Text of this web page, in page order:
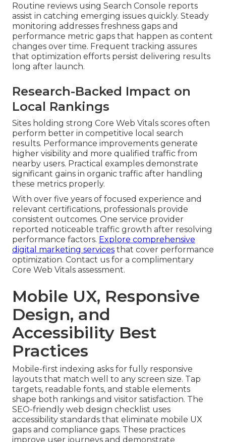
Routine reviews using Search Console reports
assist in catching emerging issues quickly. Steady
monitoring addresses freshness gaps and
performance metric gaps that happen as content
changes over time. Frequent tracking assures
that optimization efforts persist delivering results
long after launch.
Research-Backed Impact on
Local Rankings
Sites holding strong Core Web Vitals scores often
perform better in competitive local search
results. Performance improvements generate
higher visibility and more qualified traffic from
nearby users. Practical examples demonstrate
significant gains in organic traffic after handling
these metrics properly.
With over five years of focused experience and
relevant certifications, professionals provide
consistent outcomes. One service provider
reported noticeable traffic growth after resolving
performance factors. Explore comprehensive
digital marketing services that cover performance
optimization. Contact us for a complimentary
Core Web Vitals assessment.
Mobile UX, Responsive
Design, and
Accessibility Best
Practices
Mobile-first indexing asks for fully responsive
layouts that match well to any screen size. Tap
targets, readable fonts, and stable elements
shape both rankings and visitor satisfaction. The
SEO-friendly web design checklist uses
accessibility standards that eliminate mobile UX
gaps and compliance gaps. These practices
improve user journeys and demonstrate